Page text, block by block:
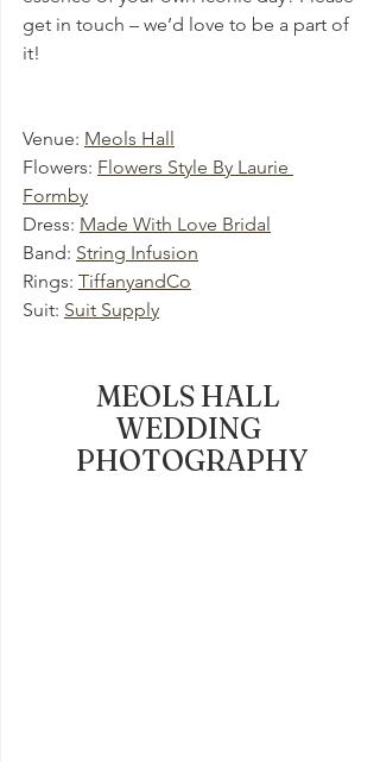
get in touch – we’d love to be a part of
it!
Venue: Meols Hall
Flowers: Flowers Style By Laurie
Formby
Dress: Made With Love Bridal
Band: String Infusion
Rings: TiffanyandCo
Suit: Suit Supply
MEOLS HALL
WEDDING
PHOTOGRAPHY